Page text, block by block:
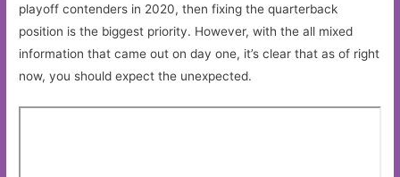
playoff contenders in 2020, then fixing the quarterback
position is the biggest priority. However, with the all mixed
information that came out on day one, it’s clear that as of right
now, you should expect the unexpected.